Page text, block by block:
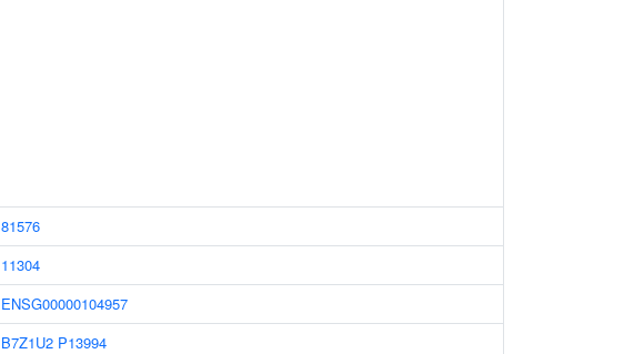
81576
11304
ENSG00000104957
B7Z1U2 P13994